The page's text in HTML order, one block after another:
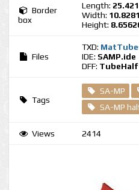
Border
box
Length:
Width:
Height:
Files
TXD:
IDE: SAMP.ide
DFF:
Tags
SA-MP
SA-MP
Views 2414